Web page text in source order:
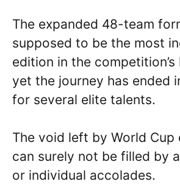
The expanded 48-team
supposed to be the most
edition in the
yet the journey has ended
for several elite talents.
The void left by World Cup
can surely not be filled by
or individual accolades.